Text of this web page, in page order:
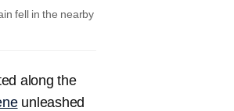
fell in the nearby
along the
unleashed